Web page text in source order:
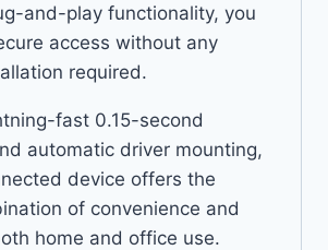
and-play functionality, you
access without any
required.
fast 0.15-second
automatic driver mounting,
device offers the
of convenience and
home and office use.